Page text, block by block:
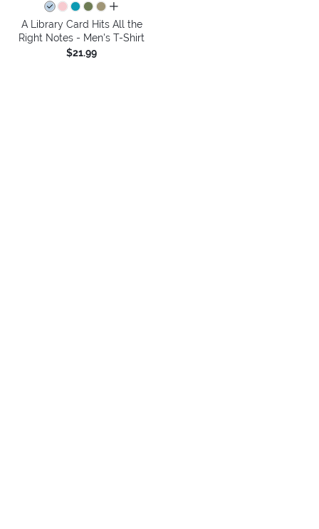
all colors
A Library Card Hits All the
Right Notes - Men's T-Shirt
$21.99